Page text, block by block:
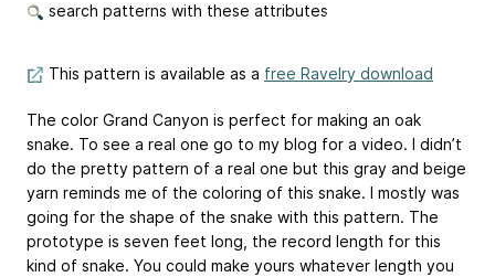
search patterns with these attributes
This pattern is available as a free Ravelry download
The color Grand Canyon is perfect for making an oak
snake. To see a real one go to my blog for a video. I didn’t
do the pretty pattern of a real one but this gray and beige
yarn reminds me of the coloring of this snake. I mostly was
going for the shape of the snake with this pattern. The
prototype is seven feet long, the record length for this
kind of snake. You could make yours whatever length you